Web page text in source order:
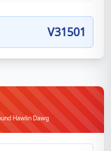
V31501
Hawlin Dawg